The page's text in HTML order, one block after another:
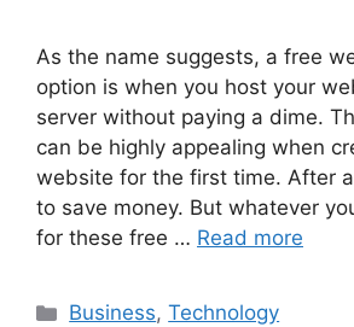
As the name suggests, a free
option is when you host your
server without paying a dime.
can be highly appealing when
website for the first time. After
to save money. But whatever
for these free … Read more
Categories
Business,Technology